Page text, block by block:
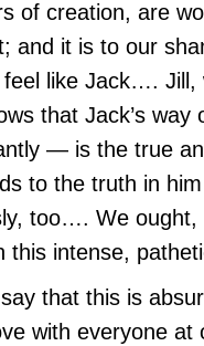
of creation, are
and it is to our
like Jack…. Jill,
that Jack’s
— is the true
to the truth in
too…. We ought,
this intense,
that this is
with everyone